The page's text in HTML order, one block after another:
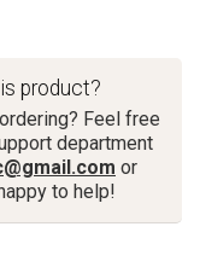
product?
Feel free
department
or
to help!